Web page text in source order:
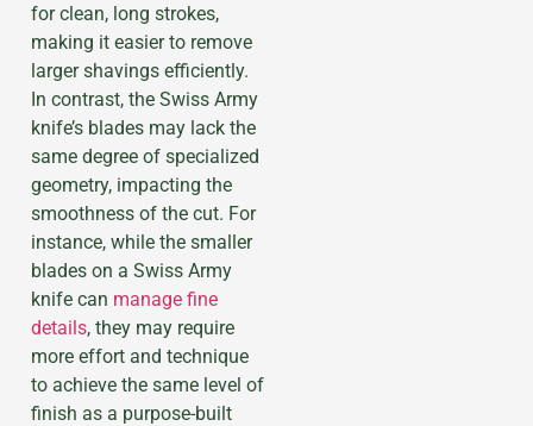
for clean, long strokes,
making it easier to remove
larger shavings efficiently.
In contrast, the Swiss Army
knife’s blades may lack the
same degree of specialized
geometry, impacting the
smoothness of the cut. For
instance, while the smaller
blades on a Swiss Army
knife can manage fine
details, they may require
more effort and technique
to achieve the same level of
finish as a purpose-built